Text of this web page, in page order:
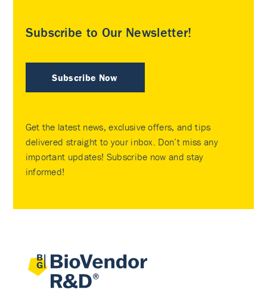
Subscribe to Our Newsletter!
Subscribe Now
Get the latest news, exclusive offers, and tips
delivered straight to your inbox. Don’t miss any
important updates! Subscribe now and stay
informed!